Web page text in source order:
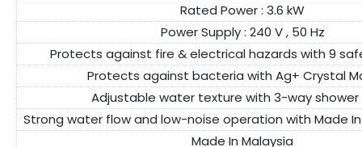
Rated Power : 3.6 kW
Power Supply : 240 V , 50 Hz
Protects against fire & electrical hazards with 9
Protects against bacteria with Ag+ Crystal
Adjustable water texture with 3-way
Strong water flow and low-noise operation with Made
Made In Malaysia